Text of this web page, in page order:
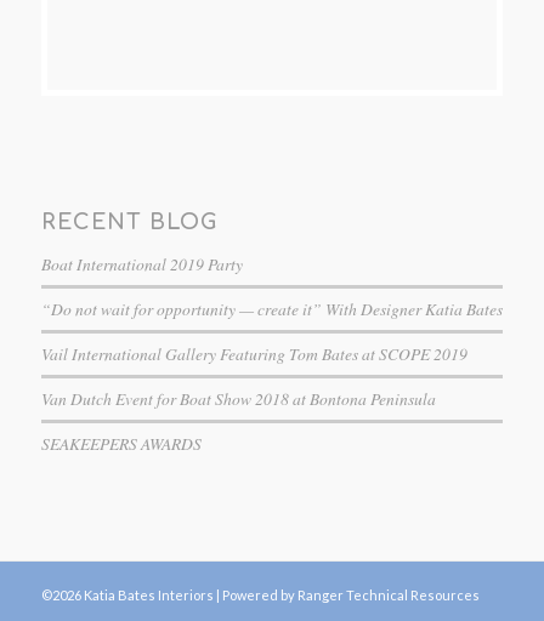
RECENT BLOG
Boat International 2019 Party
“Do not wait for opportunity — create it” With Designer Katia Bates
Vail International Gallery Featuring Tom Bates at SCOPE 2019
Van Dutch Event for Boat Show 2018 at Bontona Peninsula
SEAKEEPERS AWARDS
©2026 Katia Bates Interiors | Powered by Ranger Technical Resources